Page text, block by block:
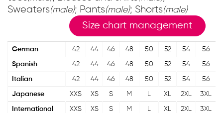
Sweaters(male); Pants(male); Shorts(male)
Size chart management
German 42 44 46 48 50 52 54 56
Spanish 42 44 46 48 50 52 54 56
Italian 42 44 46 48 50 52 54 56
Japanese XXS XS S M L XL 2XL 3XL
International XXS XS S M L XL 2XL 3XL